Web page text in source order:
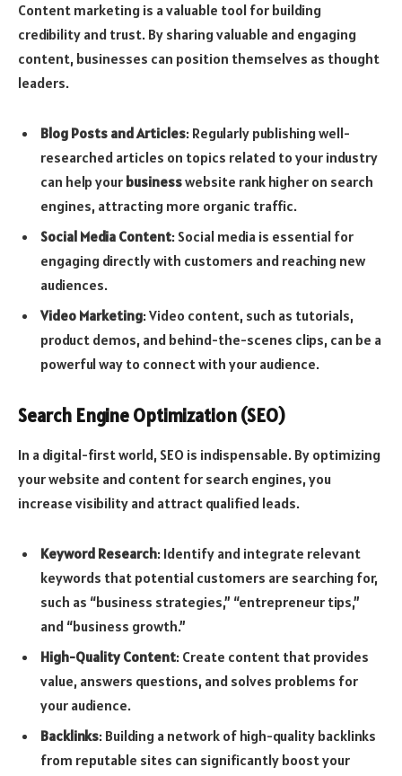
Content marketing is a valuable tool for building
credibility and trust. By sharing valuable and engaging
content, businesses can position themselves as thought
leaders.
Blog Posts and Articles: Regularly publishing well-
researched articles on topics related to your industry
can help your businesswebsite rank higher on search
engines, attracting more organic traffic.
Social Media Content: Social media is essential for
engaging directly with customers and reaching new
audiences.
Video Marketing: Video content, such as tutorials,
product demos, and behind-the-scenes clips, can be a
powerful way to connect with your audience.
Search Engine Optimization (SEO)
In a digital-first world, SEO is indispensable. By optimizing
your website and content for search engines, you
increase visibility and attract qualified leads.
Keyword Research: Identify and integrate relevant
keywords that potential customers are searching for,
such as “business strategies,” “entrepreneur tips,”
and “business growth.”
High-Quality Content: Create content that provides
value, answers questions, and solves problems for
your audience.
Backlinks: Building a network of high-quality backlinks
from reputable sites can significantly boost your